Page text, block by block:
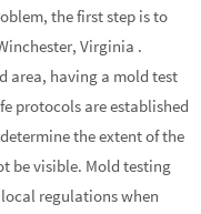
the first step is to
Virginia .
area, having a mold test
protocols are established
the extent of the
be visible. Mold testing
regulations when